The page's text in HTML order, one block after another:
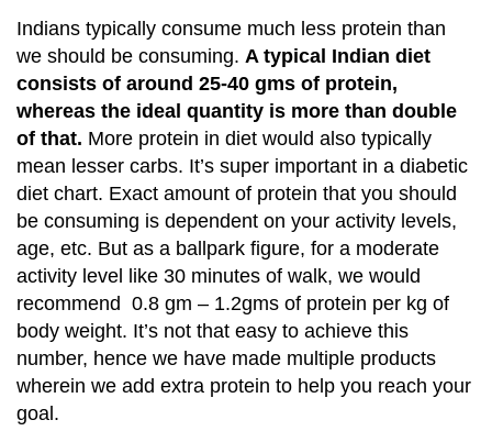
Indians typically consume much less protein than
we should be consuming. A typical Indian diet
consists of around 25-40 gms of protein,
whereas the ideal quantity is more than double
of that. More protein in diet would also typically
mean lesser carbs. It’s super important in a diabetic
diet chart. Exact amount of protein that you should
be consuming is dependent on your activity levels,
age, etc. But as a ballpark figure, for a moderate
activity level like 30 minutes of walk, we would
recommend 0.8 gm – 1.2gms of protein per kg of
body weight. It’s not that easy to achieve this
number, hence we have made multiple products
wherein we add extra protein to help you reach your
goal.